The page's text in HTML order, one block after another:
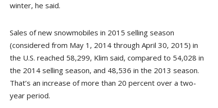
winter, he said.
Sales of new snowmobiles in 2015 selling season
(considered from May 1, 2014 through April 30, 2015) in
the U.S. reached 58,299, Klim said, compared to 54,028 in
the 2014 selling season, and 48,536 in the 2013 season.
That’s an increase of more than 20 percent over a two-
year period.